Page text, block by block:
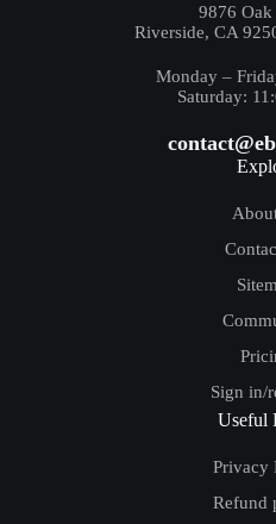
9876 Oak
Riverside, CA
Monday –
Saturday:
Sign in/
Useful
Privacy
Refund